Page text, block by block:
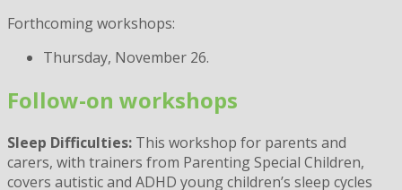
Forthcoming workshops:
Thursday, November 26.
Follow-on workshops
Sleep Difficulties: This workshop for parents and
carers, with trainers from Parenting Special Children,
covers autistic and ADHD young children’s sleep cycles